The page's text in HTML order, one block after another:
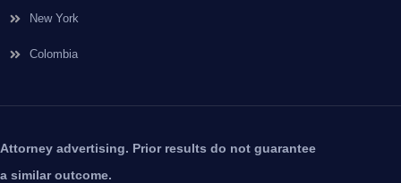
New York
Colombia
Attorney advertising. Prior results do not guarantee
a similar outcome.